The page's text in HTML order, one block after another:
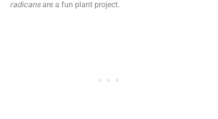
radicansare a fun plant project.